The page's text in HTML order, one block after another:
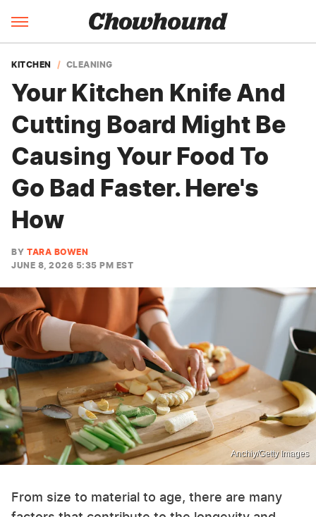
KITCHEN CLEANING
Your Kitchen Knife And
Cutting Board Might Be
Causing Your Food To
Go Bad Faster. Here's
How
BY TARA BOWEN
JUNE 8, 2026 5:35 PM EST
Anchiy/Getty Images
From size to material to age, there are many